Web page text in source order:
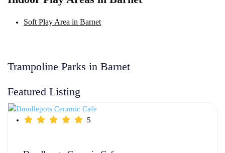
Soft Play Area in Barnet
Trampoline Parks in Barnet
Featured Listing
5